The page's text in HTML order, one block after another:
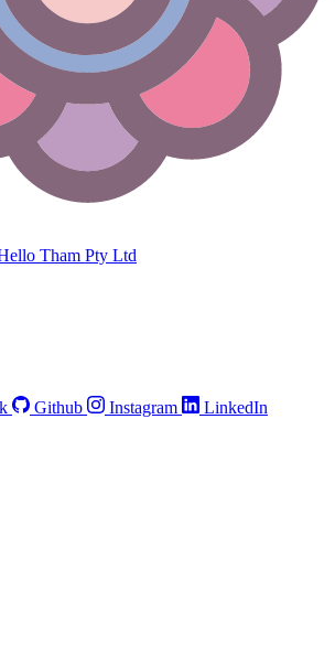
Tham Pty Ltd
Github Instagram LinkedIn